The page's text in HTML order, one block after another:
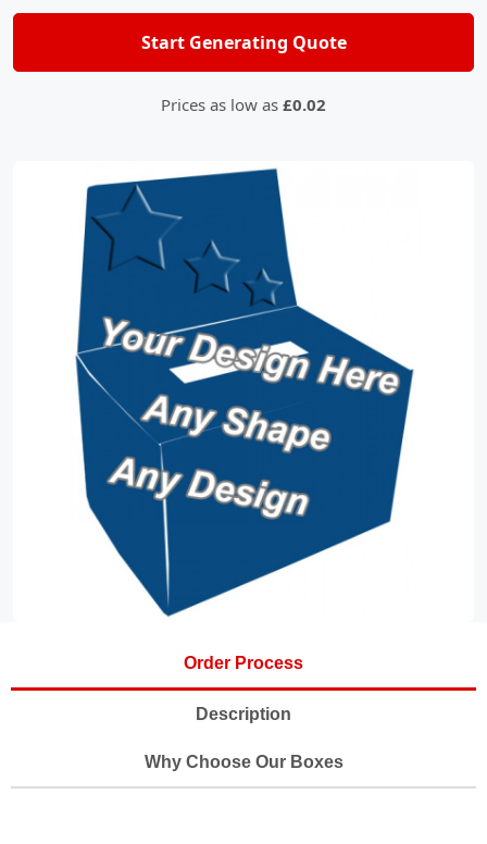
Start Generating Quote
Prices as low as £0.02
Order Process
Description
Why Choose Our Boxes